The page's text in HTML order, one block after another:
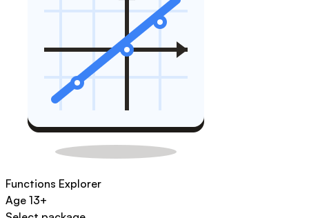
Functions Explorer
Age 13+